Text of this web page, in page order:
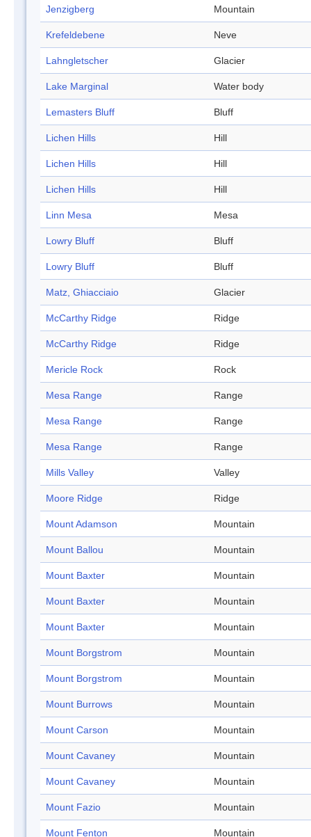
Jenzigberg Mountain
Krefeldebene Neve
Lahngletscher Glacier
Lake Marginal Water body
Lemasters Bluff Bluff
Lichen Hills Hill
Lichen Hills Hill
Lichen Hills Hill
Linn Mesa Mesa
Lowry Bluff Bluff
Lowry Bluff Bluff
Matz, Ghiacciaio Glacier
McCarthy Ridge Ridge
McCarthy Ridge Ridge
Mericle Rock Rock
Mesa Range Range
Mesa Range Range
Mesa Range Range
Mills Valley Valley
Moore Ridge Ridge
Mount Adamson Mountain
Mount Ballou Mountain
Mount Baxter Mountain
Mount Baxter Mountain
Mount Baxter Mountain
Mount Borgstrom Mountain
Mount Borgstrom Mountain
Mount Burrows Mountain
Mount Carson Mountain
Mount Cavaney Mountain
Mount Cavaney Mountain
Mount Fazio Mountain
Mount Fenton Mountain